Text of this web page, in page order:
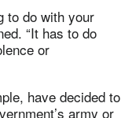
to do with your
“It has to do
or
have decided to
army or